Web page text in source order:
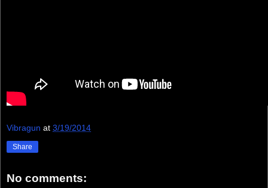
Vibragun at 3/19/2014
Share
No comments: